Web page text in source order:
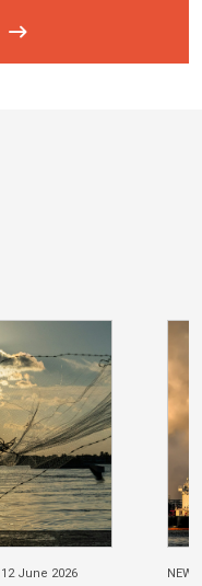
12 June 2026